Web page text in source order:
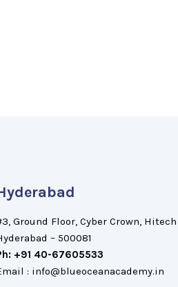
Ground Floor, Cyber Crown,
– 500081
+91 40-67605533
: info@blueoceanacademy.in